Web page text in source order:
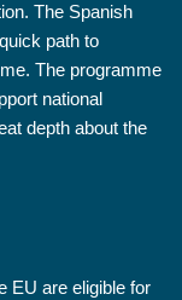
The Spanish
path to
The programme
national
depth about the
EU are eligible for